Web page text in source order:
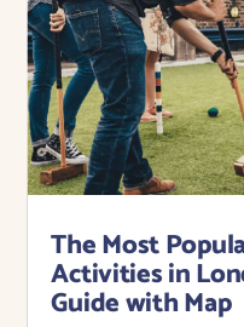
The Most
Activities in
Guide with Map